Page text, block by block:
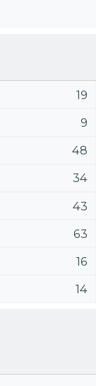
19
9
48
34
43
63
16
14